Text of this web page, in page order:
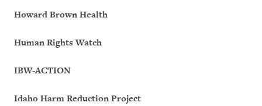
Howard Brown Health
Human Rights Watch
IBW-ACTION
Idaho Harm Reduction Project